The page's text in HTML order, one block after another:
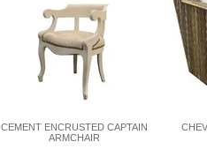
CEMENT ENCRUSTED CAPTAIN
ARMCHAIR